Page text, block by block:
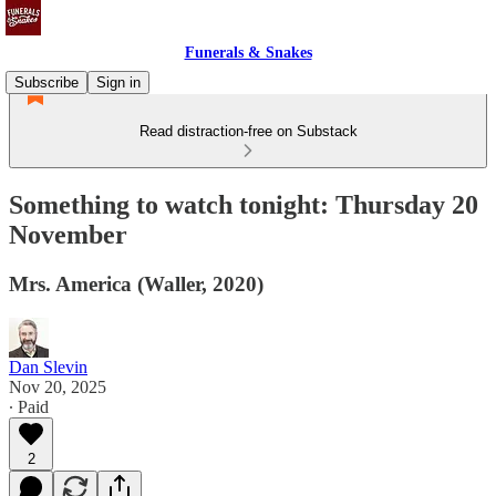
Funerals & Snakes
Subscribe
Sign in
Read distraction-free on Substack
Something to watch tonight: Thursday 20
November
Mrs. America (Waller, 2020)
Dan Slevin
Nov 20, 2025
∙ Paid
2